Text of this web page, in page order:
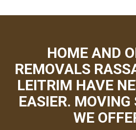
HOME AND
REMOVALS
LEITRIM HAVE
EASIER. MOVING
WE